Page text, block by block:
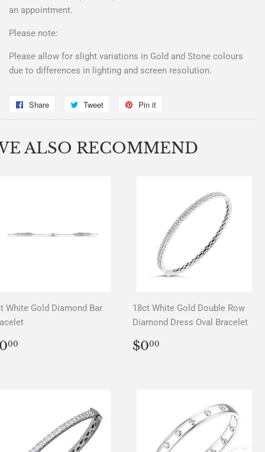
an appointment.
Please note:
Please allow for slight variations in Gold and Stone colours
due to differences in lighting and screen resolution.
Share
Share
Facebook
Tweet
Tweet
Twitter
Pin it
Pinterest
ALSO RECOMMEND
White Gold Diamond Bar
00
18ct White Gold Double Row
Diamond Dress Oval Bracelet
REGULAR
$000